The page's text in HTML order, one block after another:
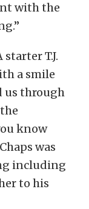
with the
T.J.
a smile
us through
know
was
including
to his